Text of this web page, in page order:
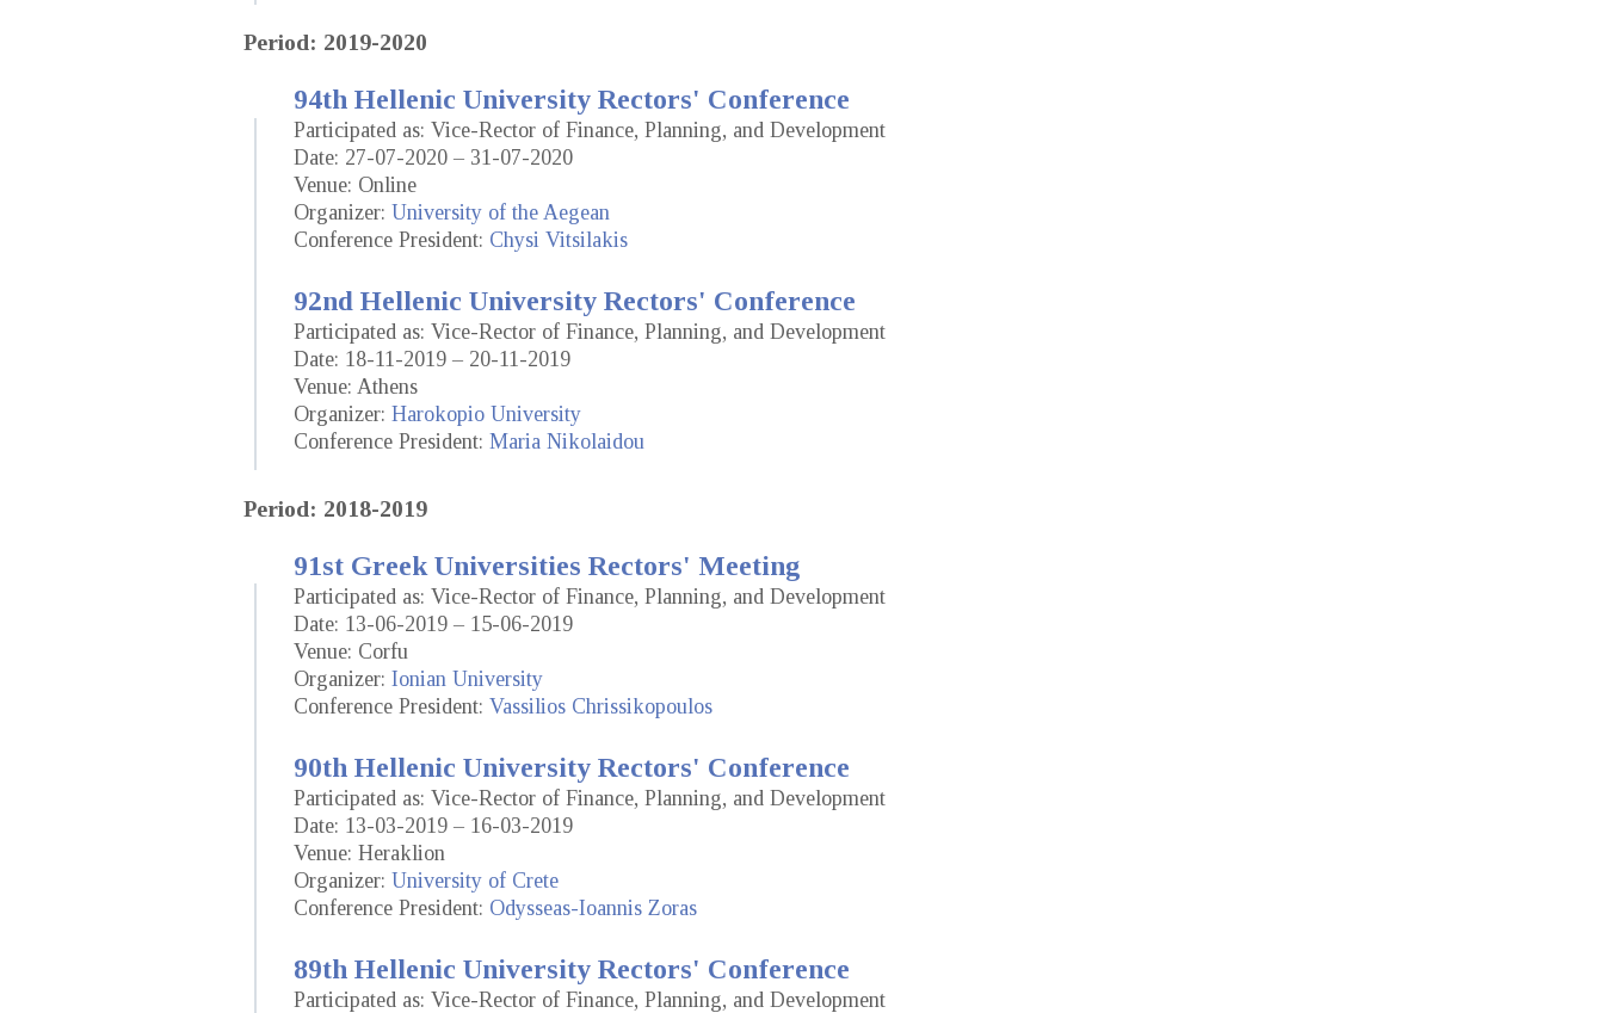
Period: 2019-2020
94th Hellenic University Rectors' Conference
Participated as: Vice-Rector of Finance, Planning, and Development
Date: 27-07-2020 – 31-07-2020
Venue: Online
Organizer: University of the Aegean
Conference President: Chysi Vitsilakis
92nd Hellenic University Rectors' Conference
Participated as: Vice-Rector of Finance, Planning, and Development
Date: 18-11-2019 – 20-11-2019
Venue: Athens
Organizer: Harokopio University
Conference President: Maria Nikolaidou
Period: 2018-2019
91st Greek Universities Rectors' Meeting
Participated as: Vice-Rector of Finance, Planning, and Development
Date: 13-06-2019 – 15-06-2019
Venue: Corfu
Organizer: Ionian University
Conference President: Vassilios Chrissikopoulos
90th Hellenic University Rectors' Conference
Participated as: Vice-Rector of Finance, Planning, and Development
Date: 13-03-2019 – 16-03-2019
Venue: Heraklion
Organizer: University of Crete
Conference President: Odysseas-Ioannis Zoras
89th Hellenic University Rectors' Conference
Participated as: Vice-Rector of Finance, Planning, and Development